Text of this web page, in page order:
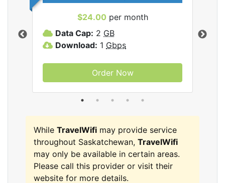
$24.00 per month
Data Cap: 2 GB
Download: 1 Gbps
Order Now
While TravelWifi may provide service
throughout Saskatchewan, TravelWifi
may only be available in certain areas.
Please call this provider or visit their
website for more details.